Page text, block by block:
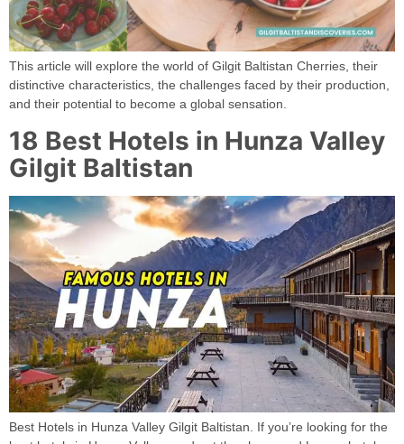
This article will explore the world of Gilgit Baltistan Cherries, their
distinctive characteristics, the challenges faced by their production,
and their potential to become a global sensation.
18 Best Hotels in Hunza Valley
Gilgit Baltistan
Best Hotels in Hunza Valley Gilgit Baltistan. If you’re looking for the